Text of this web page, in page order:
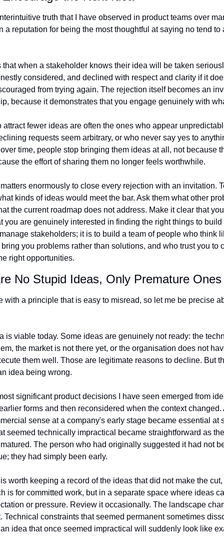
truth that I have observed in product teams over
a reputation for being the most thoughtful at saying no tend to
that when a stakeholder knows their idea will be taken
considered, and declined with respect and clarity if it
from trying again. The rejection itself becomes an
because it demonstrates that you engage genuinely with
attract fewer ideas are often the ones who appear
requests seem arbitrary, or who never say yes to
time, people stop bringing them ideas at all, not because
the effort of sharing them no longer feels worthwhile.
enormously to close every rejection with an invitation.
kinds of ideas would meet the bar. Ask them what other
the current roadmap does not address. Make it clear that
you are genuinely interested in finding the right things to build
stakeholders; it is to build a team of people who think
you problems rather than solutions, and who trust you to
right opportunities.
No Stupid Ideas, Only Premature Ones
with a principle that is easy to misread, so let me be precise
is viable today. Some ideas are genuinely not ready: the
the market is not there yet, or the organisation does not
them well. Those are legitimate reasons to decline. But
idea being wrong.
significant product decisions I have seen emerged from
forms and then reconsidered when the context changed.
sense at a company's early stage became essential at
seemed technically impractical became straightforward as
The person who had originally suggested it had not
they had simply been early.
worth keeping a record of the ideas that did not make the
is for committed work, but in a separate space where ideas
or pressure. Review it occasionally. The landscape
Technical constraints that seemed permanent sometimes
idea that once seemed impractical will suddenly look like